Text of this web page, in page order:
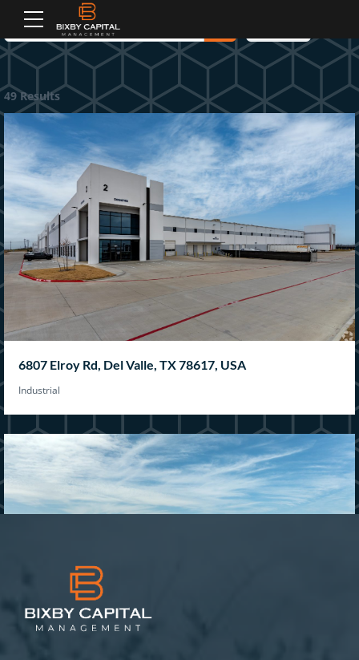
4
5
6
7
8
9
0
4
5
6
7
8
9
0
3
4
5
6
7
8
9
0
3
4
5
6
7
8
9
0M
49 Results
6807 Elroy Rd, Del Valle, TX 78617, USA
Industrial